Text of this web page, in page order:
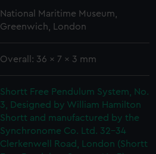
National Maritime Museum,
Greenwich, London
Overall: 36 x 7 x 3 mm
Shortt Free Pendulum System, No.
3, Designed by William Hamilton
Shortt and manufactured by the
Synchronome Co. Ltd. 32-34
Clerkenwell Road, London (Shortt